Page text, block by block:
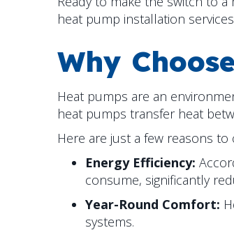
heat pump installation
Why
Heat pumps are an
heat pumps transfer heat
Here are just a few reasons
Energy Efficiency:
consume, significantly
Year-Round Comfort:
systems.